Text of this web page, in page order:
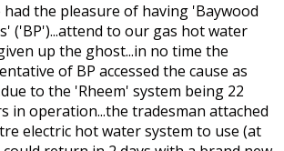
had the pleasure of having 'Baywood
('BP')...attend to our gas hot water
up the ghost...in no time the
of BP accessed the cause as
to the 'Rheem' system being 22
in operation...the tradesman attached
electric hot water system to use (at